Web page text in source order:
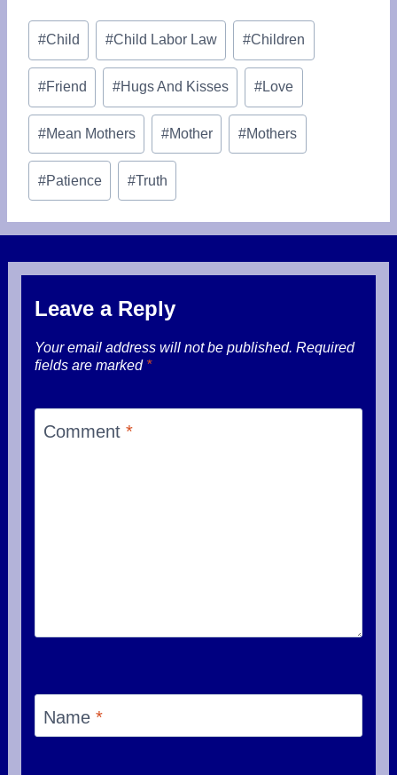
Post
#Child #Child Labor Law #Children
#Friend #Hugs And Kisses #Love
#Mean Mothers #Mother #Mothers
#Patience #Truth
Leave a Reply
Your email address will not be published. Required
fields are marked *
Comment *
Name *